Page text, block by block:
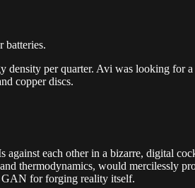
batteries.
per quarter. Avi was looking for
copper discs.
each other in a bizarre, digital
thermodynamics, would mercilessly
GAN for forging reality itself.